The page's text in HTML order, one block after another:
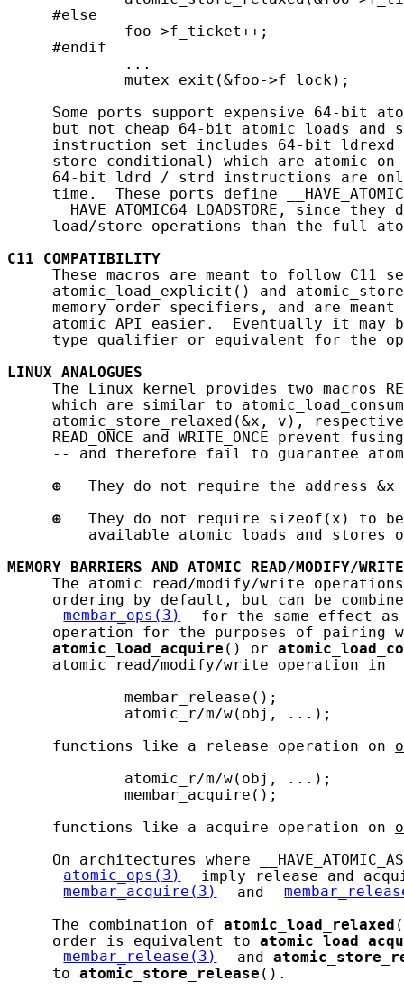
     #else
             foo->f_ticket++;
     #endif
             ...
             mutex_exit(&foo->f_lock);
Some ports support expensive 64-bit
but not cheap 64-bit atomic loads and
instruction set includes 64-bit
store-conditional) which are atomic
64-bit ldrd / strd instructions are
time.  These ports define
__HAVE_ATOMIC64_LOADSTORE, since they
load/store operations than the full
C11
COMPATIBILITY
These macros are meant to follow C11
atomic_load_explicit() and
memory order specifiers, and are
atomic API easier.  Eventually it may
type qualifier or equivalent for the
LINUX ANALOGUES
The Linux kernel provides two macros
which are similar to
atomic_store_relaxed(&x, v),
READ_ONCE and WRITE_ONCE prevent
-- and therefore fail to guarantee
⊕
They do not require the address &x
⊕
They do not require sizeof(x) to
available atomic loads and stores
MEMORY
BARRIERS AND ATOMIC
READ/MODIFY/WRITE
The atomic read/modify/write
ordering by default, but can be
membar_ops(3)
for the same effect as
operation for the purposes of pairing
atomic_load_acquire () or
     atomic read/modify/write operation in
             membar_release();
             atomic_r/m/w(obj, ...);
     functions like a release operation on
             atomic_r/m/w(obj, ...);
             membar_acquire();
     functions like a acquire operation on
On architectures where
atomic_ops(3)
imply release and
membar_acquire(3)
and
     The combination of
atomic_load_relaxed
     order is equivalent to
membar_release(3)
and
     to
atomic_store_release ().